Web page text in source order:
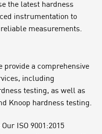
the latest hardness
instrumentation to
measurements.
provide a comprehensive
including
testing, as well as
Knoop hardness testing.
Our ISO 9001:2015